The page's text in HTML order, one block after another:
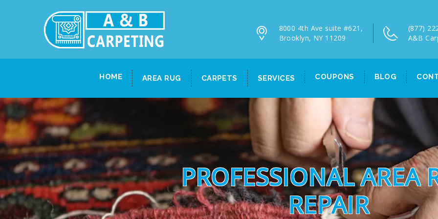
8000 4th Ave suite #621,
Brooklyn, NY 11209
(877)
A&B
HOME AREA RUG CARPETS SERVICES COUPONS BLOG
PROFESSIONAL AREA
REPAIR